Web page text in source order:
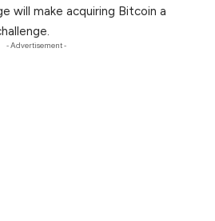
will make acquiring Bitcoin a
- Advertisement -